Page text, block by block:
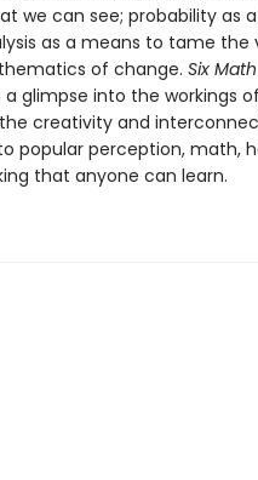
we can see; probability as
as a means to tame the
of change. Six
glimpse into the workings
creativity and
popular perception, math,
that anyone can learn.